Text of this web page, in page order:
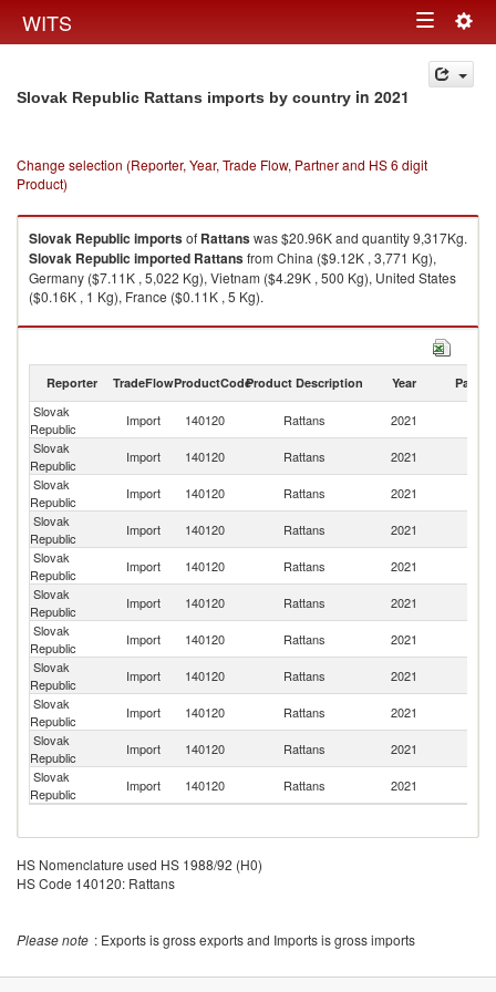
WITS Toggle
navigation
Slovak Republic Rattans imports by country in 2021
Change selection (Reporter, Year, Trade Flow, Partner and HS 6 digit
Product)
Slovak Republic importsof Rattanswas $20.96K and quantity 9,317Kg.
Slovak Republic imported Rattansfrom China ($9.12K , 3,771 Kg),
Germany ($7.11K , 5,022 Kg), Vietnam ($4.29K , 500 Kg), United States
($0.16K , 1 Kg), France ($0.11K , 5 Kg).
Rattans exports by country in 2021
Reporter TradeFlowProductCodeProduct Description Year Partner
Slovak
Republic
Import 140120 Rattans 2021
Slovak
Republic
Import 140120 Rattans 2021
Slovak
Republic
Import 140120 Rattans 2021
Slovak
Republic
Import 140120 Rattans 2021
Slovak
Republic
Import 140120 Rattans 2021
Slovak
Republic
Import 140120 Rattans 2021
Slovak
Republic
Import 140120 Rattans 2021
Slovak
Republic
Import 140120 Rattans 2021
Slovak
Republic
Import 140120 Rattans 2021
Slovak
Republic
Import 140120 Rattans 2021
Slovak
Republic
Import 140120 Rattans 2021
HS Nomenclature used HS 1988/92 (H0)
HS Code 140120: Rattans
Please note : Exports is gross exports and Imports is gross imports